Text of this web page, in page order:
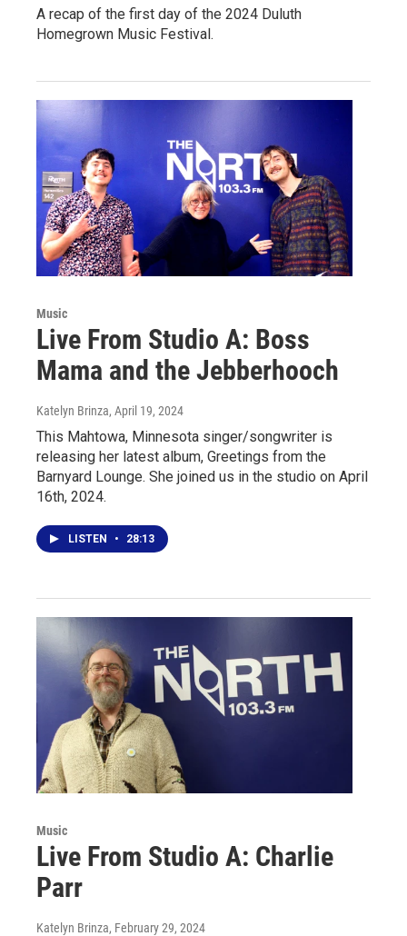
A recap of the first day of the 2024 Duluth
Homegrown Music Festival.
Music
Live From Studio A: Boss
Mama and the Jebberhooch
Katelyn Brinza, April 19, 2024
This Mahtowa, Minnesota singer/songwriter is
releasing her latest album, Greetings from the
Barnyard Lounge. She joined us in the studio on April
16th, 2024.
LISTEN • 28:13
Music
Live From Studio A: Charlie
Parr
Katelyn Brinza, February 29, 2024